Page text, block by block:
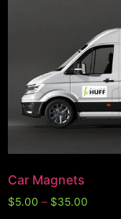
Car Magnets
$5.00 – $35.00